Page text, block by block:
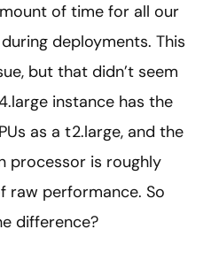
of time for all our
deployments. This
but that didn’t seem
instance has the
as a t2.large, and the
processor is roughly
raw performance. So
difference?